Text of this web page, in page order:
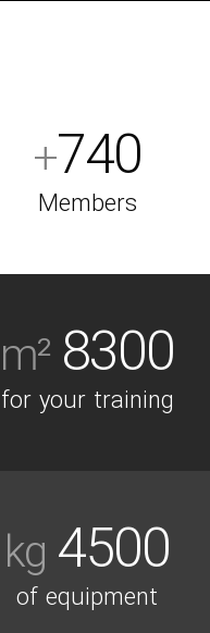
740
+
Members
8300
for your training
4500
of equipment